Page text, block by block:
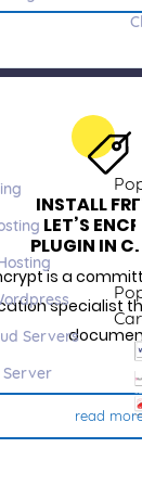
INSTALL
LET’S
PLUGIN IN
is a
specialist
read
Servers
Server